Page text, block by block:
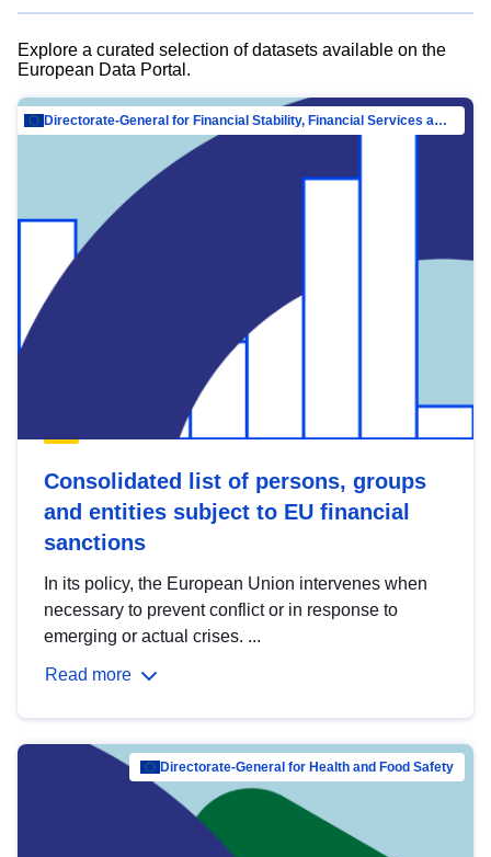
Explore a curated selection of datasets available on the
European Data Portal.
Directorate-General for Financial Stability, Financial Services and Capital Mar…
Consolidated list of persons, groups
and entities subject to EU financial
sanctions
In its policy, the European Union intervenes when
necessary to prevent conflict or in response to
emerging or actual crises. ...
Read more
Directorate-General for Health and Food Safety